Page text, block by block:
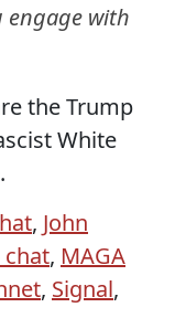
engage with
the Trump
White
, John
chat, MAGA
, Signal,